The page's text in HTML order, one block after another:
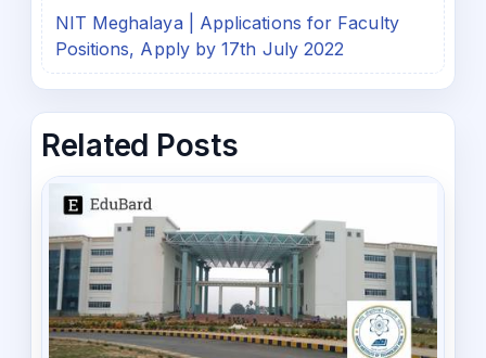
NIT Meghalaya | Applications for Faculty
Positions, Apply by 17th July 2022
Related Posts